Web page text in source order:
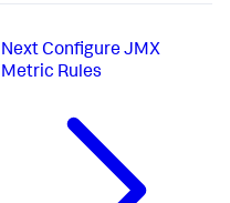
Next Configure JMX
Metric Rules